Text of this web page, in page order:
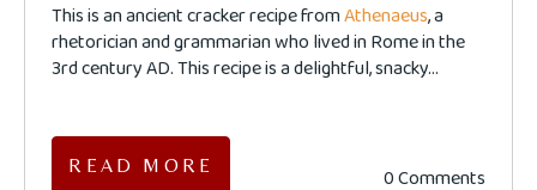
This is an ancient cracker recipe fromAthenaeus, a
rhetorician and grammarian who lived in Rome in the
3rd century AD. This recipe is a delightful, snacky...
READ MORE 0 Comments